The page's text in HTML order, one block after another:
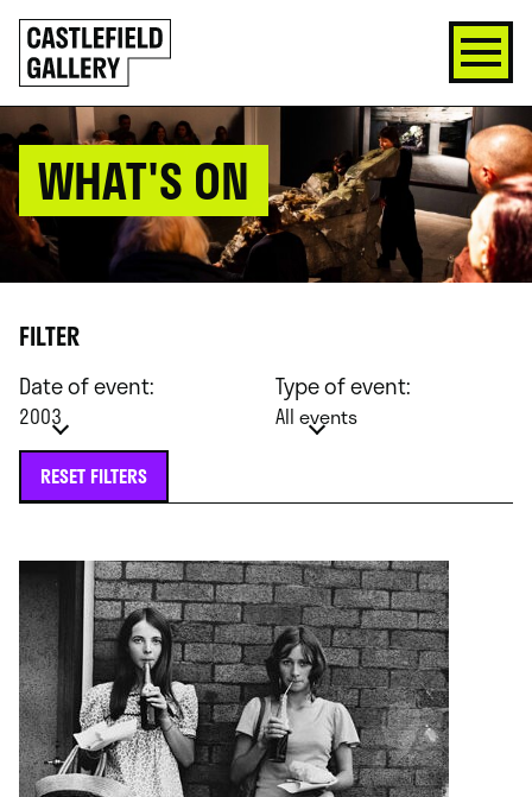
SKIP
TO
CONTENT
Click
to
go
back
home
WHAT'S ON
FILTER
Date of event:
2003
Type of event:
All events
RESET FILTERS